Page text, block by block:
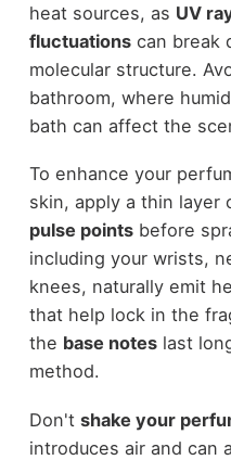
heat sources, as UV
fluctuationscan break
molecular structure.
bathroom, where
bath can affect the
To enhance your
skin, apply a thin layer
pulse pointsbefore
including your wrists,
knees, naturally emit
that help lock in the
the base noteslast
method.
Don't shake your
introduces air and can